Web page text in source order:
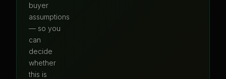
buyer
assumptions
— so you
can
decide
whether
this is